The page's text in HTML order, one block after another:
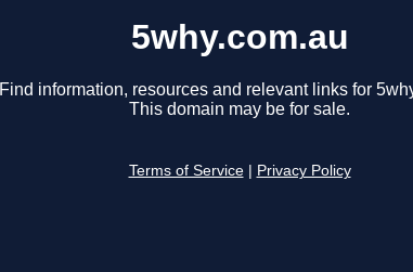
5why.com.au
Find information, resources and relevant links for
This domain may be for sale.
Terms of Service Privacy Policy